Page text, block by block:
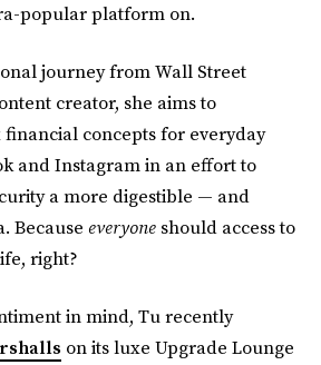
popular platform on.
journey from Wall Street
creator, she aims to
concepts for everyday
and Instagram in an effort to
a more digestible — and
Because everyone should access to
right?
in mind, Tu recently
on its luxe Upgrade Lounge